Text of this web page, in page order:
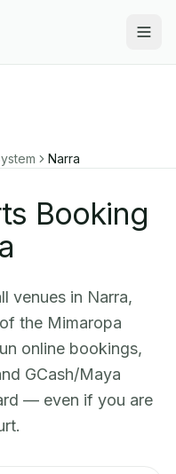
Narra
Booking
venues in Narra,
the Mimaropa
online bookings,
GCash/Maya
— even if you are